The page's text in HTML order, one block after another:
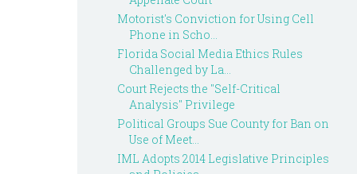
Motorist's Conviction for Using Cell
Phone in Scho...
Florida Social Media Ethics Rules
Challenged by La...
Court Rejects the "Self-Critical
Analysis" Privilege
Political Groups Sue County for Ban on
Use of Meet...
IML Adopts 2014 Legislative Principles